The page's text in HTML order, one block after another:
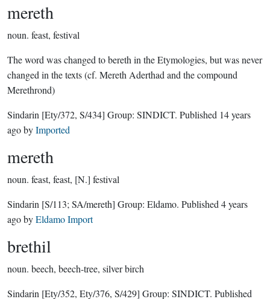
mereth
noun. feast, festival
The word was changed to bereth in the Etymologies, but was never
changed in the texts (cf. Mereth Aderthad and the compound
Merethrond)
Sindarin [Ety/372, S/434] Group: SINDICT. Published 14 years
agobyImported
mereth
noun. feast, feast, [N.] festival
Sindarin [S/113; SA/mereth] Group: Eldamo. Published 4 years
agobyEldamo Import
brethil
noun. beech, beech-tree, silver birch
Sindarin [Ety/352, Ety/376, S/429] Group: SINDICT. Published